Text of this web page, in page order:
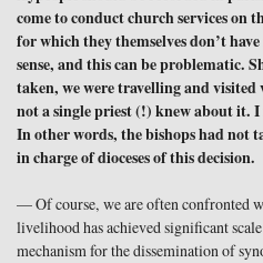
come to conduct church services on
for which they themselves don’t
sense, and this can be problematic.
taken, we were travelling and
not a single priest (!) knew about it.
In other words, the bishops had not
in charge of dioceses of this decision.
— Of course, we are often confronted
livelihood has achieved significant
mechanism for the dissemination of